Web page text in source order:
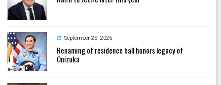
September 25, 2025
Renaming of residence hall honors legacy of
Onizuka